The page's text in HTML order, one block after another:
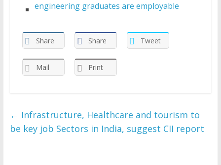
engineering graduates are employable
Share Share Tweet
Mail Print
← Infrastructure, Healthcare and tourism to
be key job Sectors in India, suggest CII report